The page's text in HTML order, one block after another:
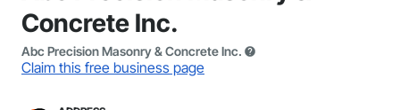
Concrete Inc.
Abc Precision Masonry & Concrete Inc.
Claim this free business page